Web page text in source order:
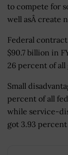
to compete for
well asÂ create
Federal
$90.7 billion in
26 percent of
Small
percent of all
while service-
got 3.93 percent